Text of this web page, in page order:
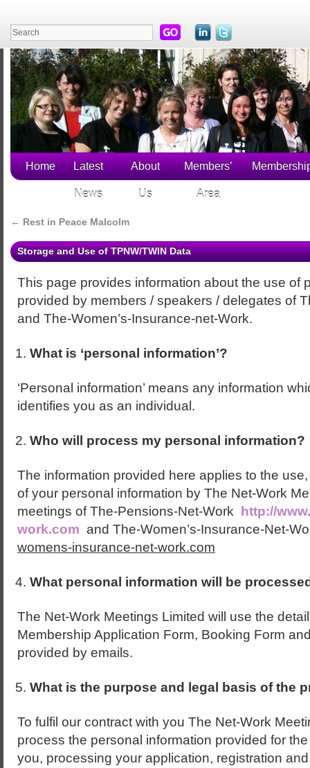
Home Latest
News
About
Us
Members’
Area
← Rest in Peace Malcolm
Storage and Use of TPNW/TWIN Data
This page provides information about the use of
provided by members / speakers / delegates of
and The-Women’s-Insurance-net-Work.
What is ‘personal information’?
‘Personal information’ means any information
identifies you as an individual.
Who will process my personal information?
The information provided here applies to the
of your personal information by The Net-Work
meetings of The-Pensions-Net-Work
http://
work.com and The-Women’s-Insurance-Net-
womens-insurance-net-work.com
What personal information will be
The Net-Work Meetings Limited will use the
Membership Application Form, Booking Form
provided by emails.
What is the purpose and legal basis of the
To fulfil our contract with you The Net-Work
process the personal information provided for
you, processing your application, registration